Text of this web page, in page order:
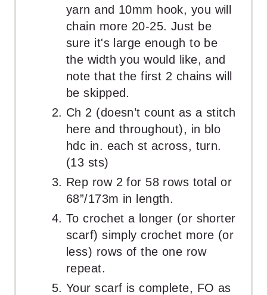
yarn and 10mm hook, you will
chain more 20-25. Just be
sure it's large enough to be
the width you would like, and
note that the first 2 chains will
be skipped.
Ch 2 (doesn’t count as a stitch
here and throughout), in blo
hdc in. each st across, turn.
(13 sts)
Rep row 2 for 58 rows total or
68”/173m in length.
To crochet a longer (or shorter
scarf) simply crochet more (or
less) rows of the one row
repeat.
Your scarf is complete, FO as